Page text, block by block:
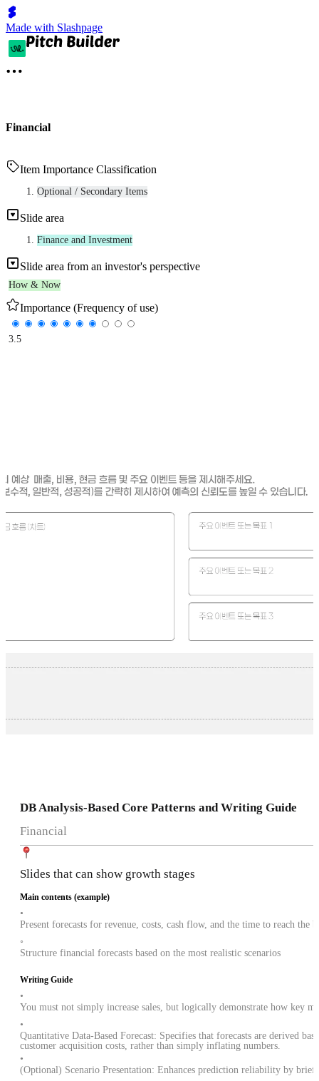
Made with Slashpage
Financial
Item Importance Classification
Optional / Secondary Items
Slide area
Finance and Investment
Slide area from an investor's perspective
How & Now
Importance (Frequency of use)
3.5
DB Analysis-Based Core Patterns and Writing Guide
Financial
Slides that can show growth stages
Main contents (example)
•
Present forecasts for revenue, costs, cash flow, and the time to reach the
◦
Structure financial forecasts based on the most realistic scenarios
Writing Guide
•
You must not simply increase sales, but logically demonstrate how key
•
Quantitative Data-Based Forecast: Specifies that forecasts are derived
customer acquisition costs, rather than simply inflating numbers.
•
(Optional) Scenario Presentation: Enhances prediction reliability by